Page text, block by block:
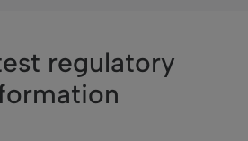
regulatory